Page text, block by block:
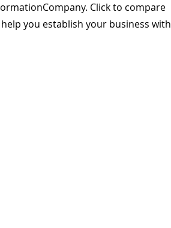
Click to compare
you establish your business with